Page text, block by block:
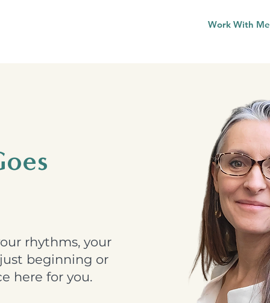
Work With Me
rhythms, your
beginning or
here for you.